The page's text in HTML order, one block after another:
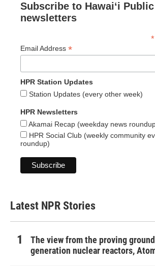
Subscribe to Hawaiʻi
newsletters
*
Email Address *
HPR Station Updates
Station Updates (every other week)
HPR Newsletters
Akamai Recap (weekday news
HPR Social Club (weekly community
roundup)
Latest NPR Stories
The view from the proving
generation nuclear reactors,